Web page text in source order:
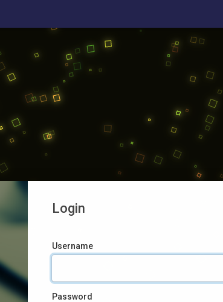
Login
Username
Password